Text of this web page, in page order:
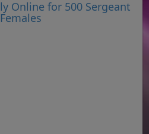
Online for 500 Sergeant